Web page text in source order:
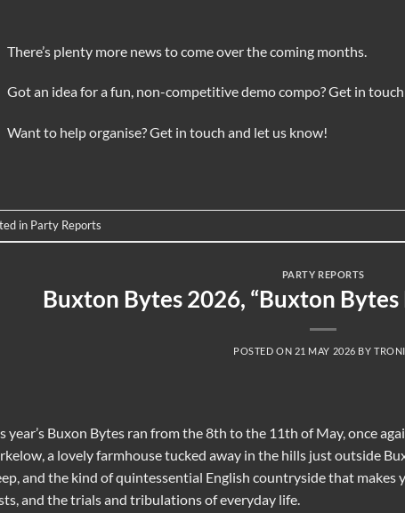
There’s plenty more news to come over the coming months.
Got an idea for a fun, non-competitive demo compo? Get in
Want to help organise? Get in touch and let us know!
in Party Reports
PARTY REPORTS
Buxton Bytes 2026, “Buxton Bytes
POSTED ON 21 MAY 2026 BY
year’s Buxon Bytes ran from the 8th to the 11th of May, once
a lovely farmhouse tucked away in the hills just outside
and the kind of quintessential English countryside that
and the trials and tribulations of everyday life.